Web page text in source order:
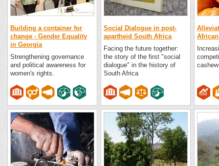
Building a container for
change - Gender Equality
in Georgia
Strengthening governance
and political awareness for
women's rights.
Social Dialogue in post-
apartheid South Africa
Facing the future together:
the story of the first "social
dialogue" in the history of
South Africa